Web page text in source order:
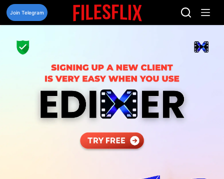
Skip
content
Join Telegram